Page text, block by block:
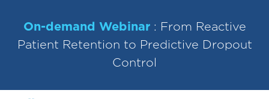
content
On-demand Webinar: From Reactive
Patient Retention to Predictive Dropout
Control